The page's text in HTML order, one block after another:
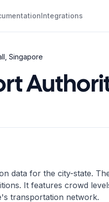
Integrations
Singapore
data for the city-state.
It features crowd
transportation network.